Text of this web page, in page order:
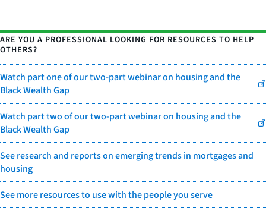
ARE YOU A PROFESSIONAL LOOKING FOR RESOURCES TO HELP
OTHERS?
Watch part one of our two-part webinar on housing and the
Black Wealth Gap
Watch part two of our two-part webinar on housing and the
Black Wealth Gap
See research and reports on emerging trends in mortgages and
housing
See more resources to use with the people you serve